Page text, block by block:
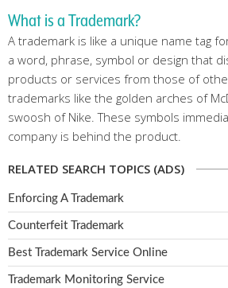
What is a Trademark?
A trademark is like a unique name tag
a word, phrase, symbol or design that
products or services from those of
trademarks like the golden arches of
swoosh of Nike. These symbols
company is behind the product.
RELATED SEARCH TOPICS (ADS)
Enforcing A Trademark
Counterfeit Trademark
Best Trademark Service Online
Trademark Monitoring Service